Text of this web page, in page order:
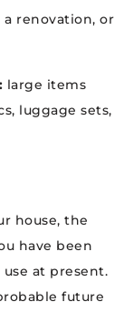
renovation, or
large items
luggage sets,
house, the
have been
at present.
future